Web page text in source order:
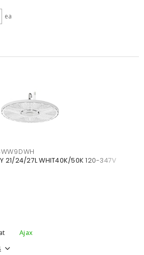
ea
21/24/27L WHIT40K/50K 120-347V
Ajax